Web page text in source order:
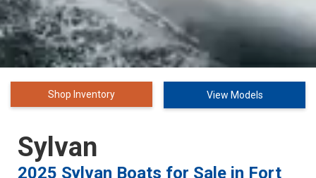
Shop Inventory View Models
Sylvan
2025 Sylvan Boats for Sale in Fort